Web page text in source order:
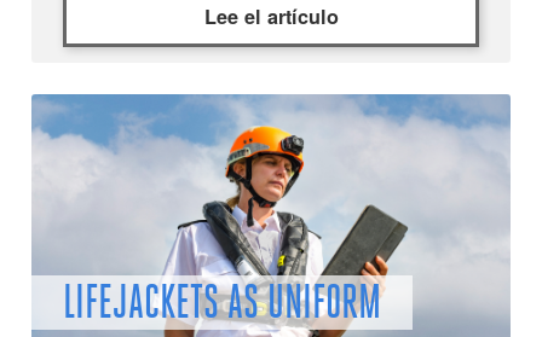
Lee el artículo
LIFEJACKETS AS UNIFORM